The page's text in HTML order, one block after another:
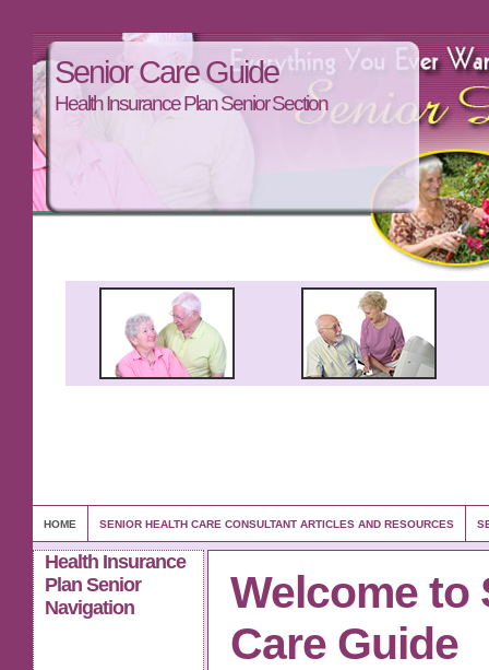
Senior Care Guide
Health Insurance Plan Senior Section
HOME SENIOR HEALTH CARE CONSULTANT ARTICLES AND RESOURCES
Health Insurance
Plan Senior
Navigation
Welcome to
Care Guide